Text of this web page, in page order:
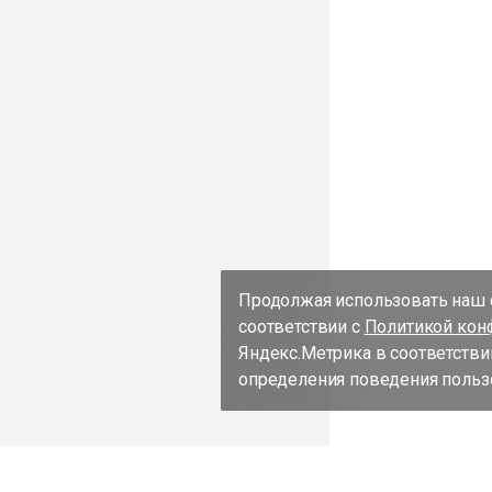
Продолжая использовать наш
соответствии с Политикой
Яндекс.Метрика в
определения поведения